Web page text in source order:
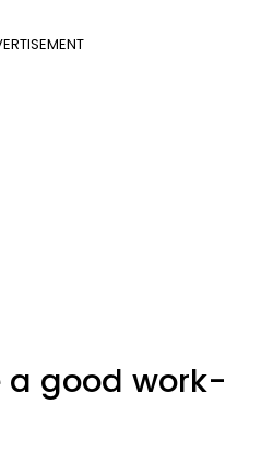
a good work-